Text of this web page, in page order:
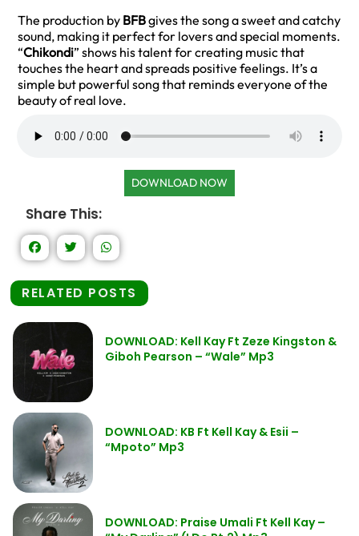
The production by BFBgives the song a sweet and catchy
sound, making it perfect for lovers and special moments.
“Chikondi” shows his talent for creating music that
touches the heart and spreads positive feelings. It’s a
simple but powerful song that reminds everyone of the
beauty of real love.
DOWNLOAD NOW
Share This:
RELATED POSTS
DOWNLOAD: Kell Kay Ft Zeze Kingston &
Giboh Pearson – “Wale” Mp3
DOWNLOAD: KB Ft Kell Kay & Esii –
“Mpoto” Mp3
DOWNLOAD: Praise Umali Ft Kell Kay –